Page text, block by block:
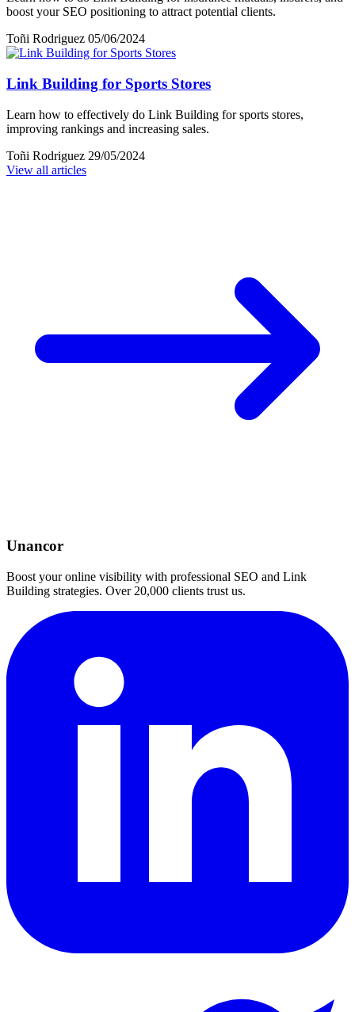
boost your SEO positioning to attract potential clients.
Toñi Rodriguez 05/06/2024
Link Building for Sports Stores
Learn how to effectively do Link Building for sports stores,
improving rankings and increasing sales.
Toñi Rodriguez 29/05/2024
View all articles
Unancor
Boost your online visibility with professional SEO and Link
Building strategies. Over 20,000 clients trust us.